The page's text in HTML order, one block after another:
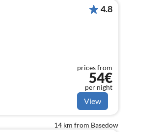
4.8
prices from
54€
per night
View
14 km from Basedow